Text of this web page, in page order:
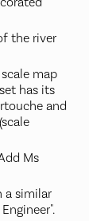
the river
map
has its
and
Ms
a similar